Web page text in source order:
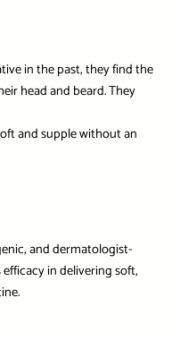
in the past, they find the
head and beard. They
and supple without an
and dermatologist-
in delivering soft,